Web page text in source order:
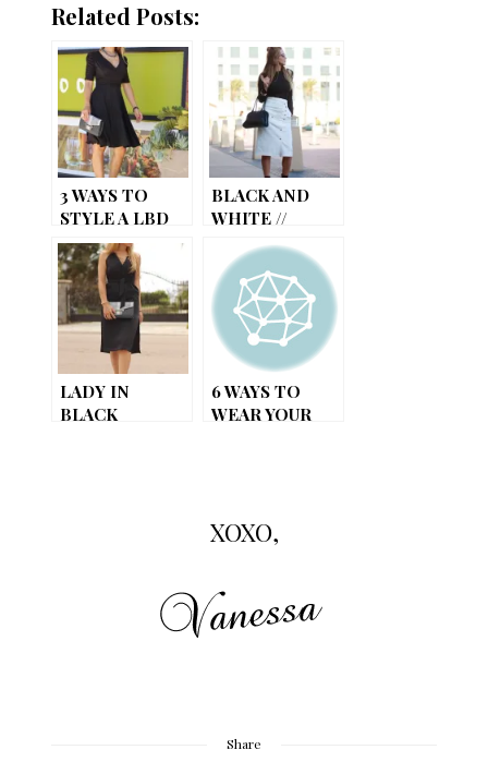
Related Posts:
3 WAYS TO
STYLE A LBD
BLACK AND
WHITE //
PENCIL SKIRT
WITH A
MODERN
TWIST
LADY IN
BLACK
6 WAYS TO
WEAR YOUR
XOXO,
Share